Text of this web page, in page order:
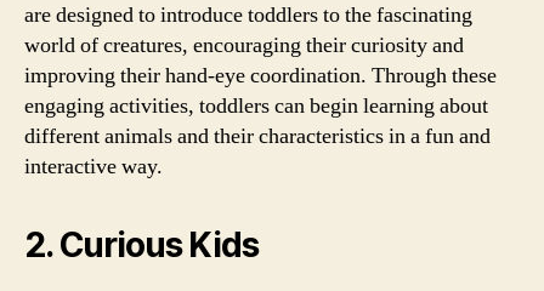
are designed to introduce toddlers to the fascinating
world of creatures, encouraging their curiosity and
improving their hand-eye coordination. Through these
engaging activities, toddlers can begin learning about
different animals and their characteristics in a fun and
interactive way.
2. Curious Kids